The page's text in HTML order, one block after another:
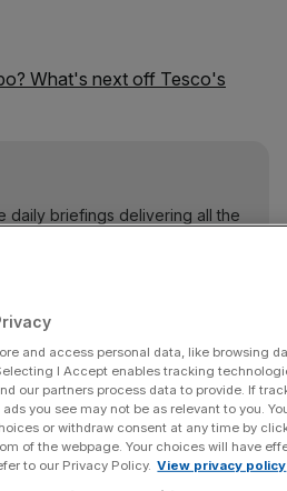
What's next off Tesco's
daily briefings delivering all the
your inbox.
in Hatfield, Peterborough,
are already enjoying the new
nation will be able to do their
by the end of October.
and access personal data, like browsing
I Accept enables tracking
our partners process data to provide. If
you see may not be as relevant to you.
or withdraw consent at any time by
of the webpage. Your choices will have
to our Privacy Policy. View privacy policy